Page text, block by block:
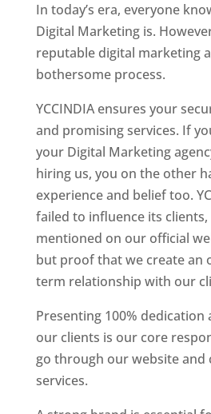
In today’s era, everyone
Digital Marketing is.
reputable digital marketing
bothersome process.
YCCINDIA ensures your
and promising services. If
your Digital Marketing
hiring us, you on the other
experience and belief too.
failed to influence its
mentioned on our official
but proof that we create an
term relationship with our
Presenting 100%
our clients is our core
go through our website and
services.